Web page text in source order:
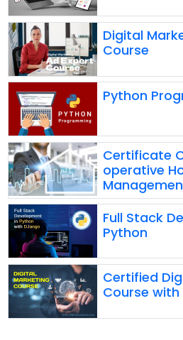
Digital
Course
Python
Certificate
operative
Full Stack
Python
Certified
Course with